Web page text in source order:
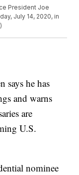
President Joe
July 14, 2020, in
he has
and warns
are
U.S.
nominee